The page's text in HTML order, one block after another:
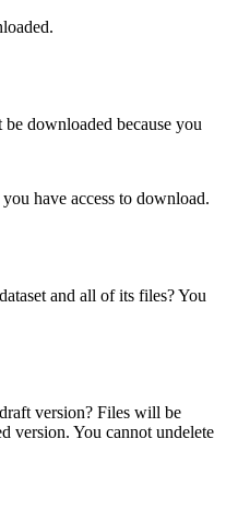
downloaded because you
have access to download.
and all of its files? You
version? Files will be
version. You cannot undelete